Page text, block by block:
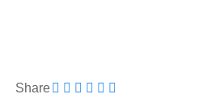
Share